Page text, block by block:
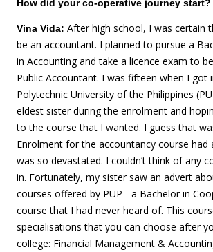
How did your co-operative journey start?
Vina Vida: After high school, I was certain
be an accountant. I planned to pursue a
in Accounting and take a licence exam to
Public Accountant. I was fifteen when I got
Polytechnic University of the Philippines
eldest sister during the enrolment and
to the course that I wanted. I guess that
Enrolment for the accountancy course had
was so devastated. I couldn’t think of any
in. Fortunately, my sister saw an advert
courses offered by PUP - a Bachelor in
course that I had never heard of. This
specialisations that you can choose after
college: Financial Management &